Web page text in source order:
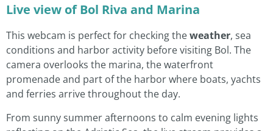
Live view of Bol Riva and Marina
This webcam is perfect for checking theweather, sea
conditions and harbor activity before visiting Bol. The
camera overlooks the marina, the waterfront
promenade and part of the harbor where boats, yachts
and ferries arrive throughout the day.
From sunny summer afternoons to calm evening lights